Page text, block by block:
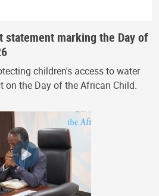
statement marking the Day of
children's access to water
the Day of the African Child.